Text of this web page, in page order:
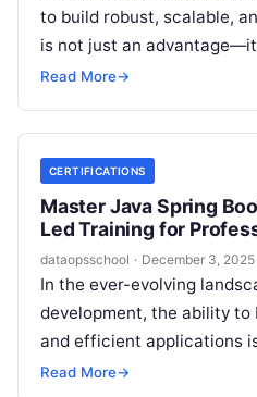
to build robust, scalable,
is not just an
aspiring and seasoned
Read More→
CERTIFICATIONS
Master Java Spring
Led Training for
dataopsschool · December 3, 2025
In the ever-evolving
development, the ability to
and efficient applications
language known for its
Read More→